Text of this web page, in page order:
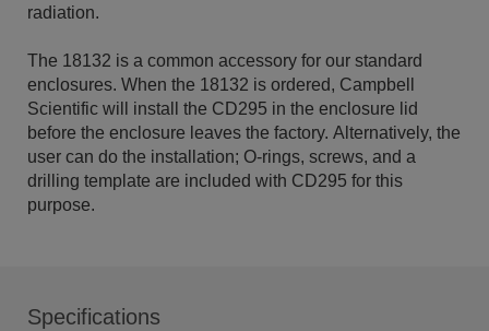
radiation.
The 18132 is a common accessory for our standard
enclosures. When the 18132 is ordered, Campbell
Scientific will install the CD295 in the enclosure lid
before the enclosure leaves the factory. Alternatively, the
user can do the installation; O-rings, screws, and a
drilling template are included with CD295 for this
purpose.
Specifications